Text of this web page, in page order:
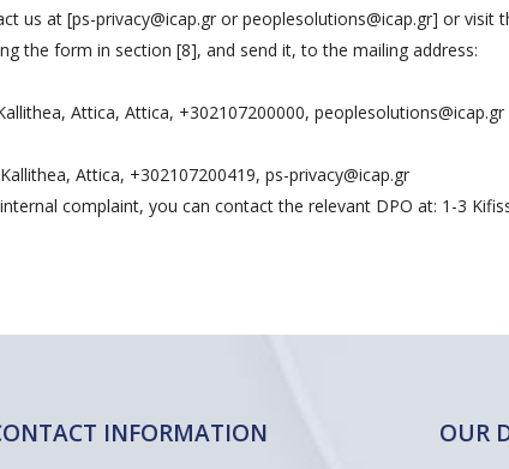
us at [ps-privacy@icap.gr or peoplesolutions@icap.gr] or visit
the form in section [8], and send it, to the mailing address:
Attica, Attica, +302107200000, peoplesolutions@icap.gr
Attica, +302107200419, ps-privacy@icap.gr
complaint, you can contact the relevant DPO at: 1-3
INFORMATION OUR